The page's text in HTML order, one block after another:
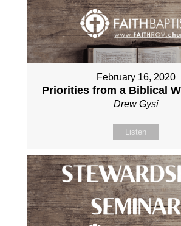
February 16, 2020
Priorities from a Biblical
Drew Gysi
Listen